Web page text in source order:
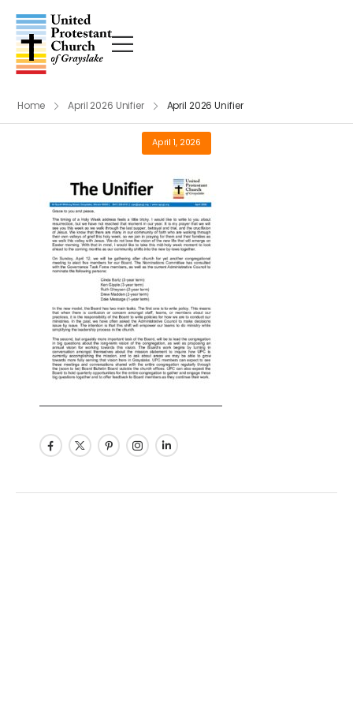
Home April 2026 Unifier April 2026 Unifier
April 1, 2026